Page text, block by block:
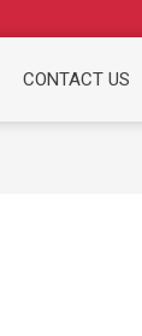
CONTACT US